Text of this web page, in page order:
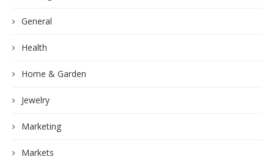
General
Health
Home & Garden
Jewelry
Marketing
Markets